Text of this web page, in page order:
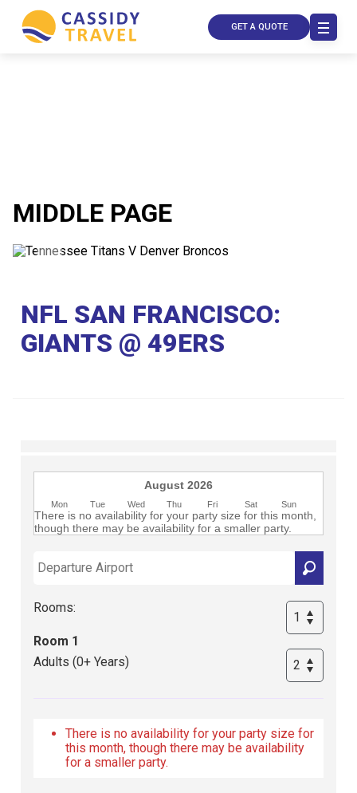
Store
Locator
Booking
Travel
GET A QUOTE
MIDDLE PAGE
NFL SAN FRANCISCO:
GIANTS @ 49ERS
August 2026
Mon Tue Wed Thu Fri Sat Sun
There is no availability for your party size for this month,
though there may be availability for a smaller party.
Rooms:
Room 1
Adults (0+ Years)
There is no availability for your party size for
this month, though there may be availability
for a smaller party.